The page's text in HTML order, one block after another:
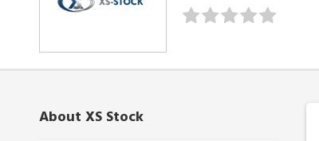
About XS Stock